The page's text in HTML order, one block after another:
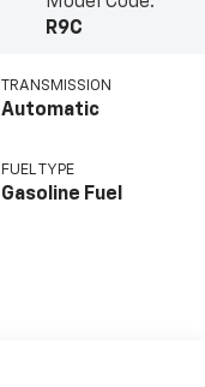
R9C
TRANSMISSION
Automatic
FUEL TYPE
Gasoline Fuel